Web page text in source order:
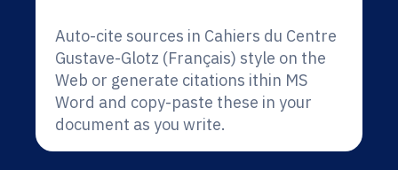
Auto-cite sources in Cahiers du Centre
Gustave-Glotz (Français) style on the
Web or generate citations ithin MS
Word and copy-paste these in your
document as you write.